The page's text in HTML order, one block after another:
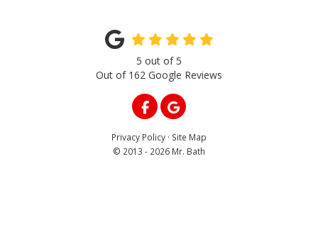
5 out of5
Out of 162 Google Reviews
LIKE US ON FACEBOOK
REVIEW US ON GOOGLE
Privacy Policy · Site Map
© 2013 - 2026 Mr. Bath